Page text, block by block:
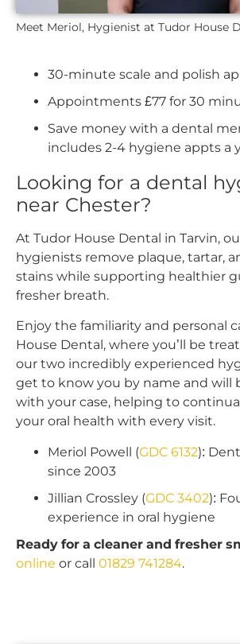
30-minute scale and polish
Appointments £77 for 30
Save money with a dental
includes 2-4 hygiene appts a
Looking for a dental
near Chester?
At Tudor House Dental in Tarvin,
hygienists remove plaque, tartar,
stains while supporting healthier
fresher breath.
Enjoy the familiarity and personal
House Dental, where you’ll be
our two incredibly experienced
get to know you by name and will
with your case, helping to
your oral health with every visit.
Meriol Powell (GDC 6132):
since 2003
Jillian Crossley (GDC 3402):
experience in oral hygiene
Ready for a cleaner and fresher
online or call 01829 741284.
Meet Meriol, Hygienist at Tudor House